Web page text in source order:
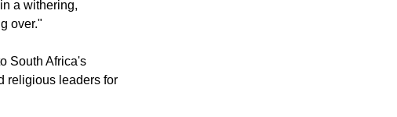
a withering,
over."
South Africa's
religious leaders for